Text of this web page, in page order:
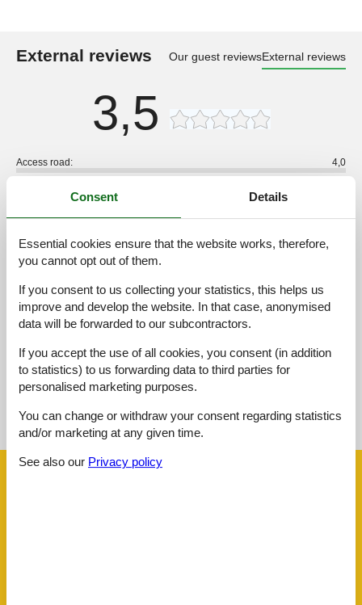
External reviews Our guest reviewsExternal reviews
3,5
Access road:
4,0
External reviews
No detailed external reviews
See nearby objects
See the course of the sun around the object 😎
Consent Details
Essential cookies ensure that the website works, therefore,
you cannot opt out of them.
If you consent to us collecting your statistics, this helps us
improve and develop the website. In that case, anonymised
data will be forwarded to our subcontractors.
If you accept the use of all cookies, you consent (in addition
to statistics) to us forwarding data to third parties for
personalised marketing purposes.
You can change or withdraw your consent regarding statistics
and/or marketing at any given time.
See also our Privacy policy